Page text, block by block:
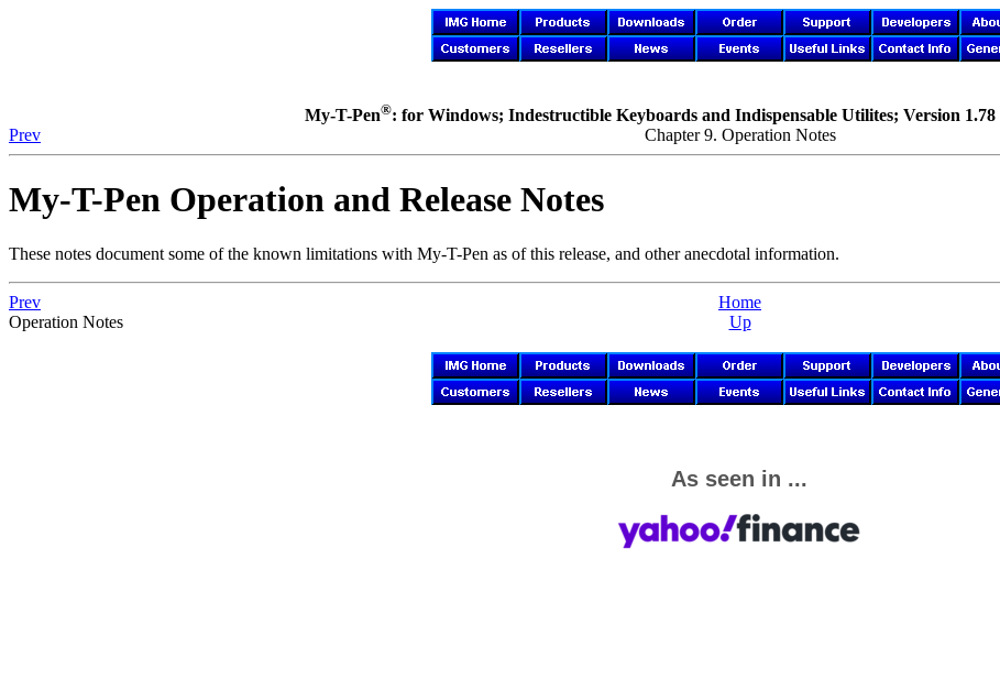
My-T-Pen®: for Windows; Indestructible Keyboards and Indispensable Utilites; Version 1.78
Prev
Chapter 9. Operation Notes
My-T-Pen Operation and Release Notes
These notes document some of the known limitations with My-T-Pen as of this release, and other anecdotal information.
Prev Home
Operation Notes
Up
As seen in ...